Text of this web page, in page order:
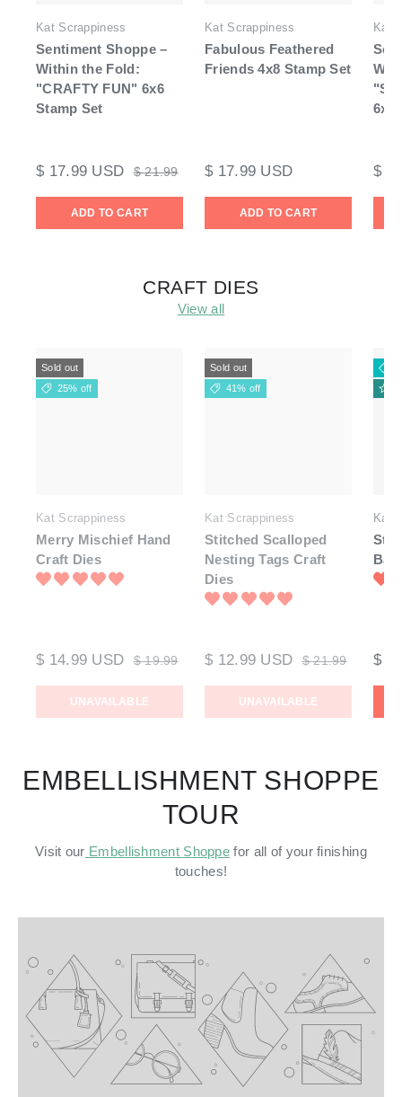
Kat Scrappiness
Sentiment Shoppe –
Within the Fold:
"CRAFTY FUN" 6x6
Stamp Set
$ 17.99 USD $ 21.99
ADD TO CART
Kat Scrappiness
Fabulous Feathered
Friends 4x8 Stamp Set
$ 17.99 USD
ADD TO CART
Kat
6x6
$
CRAFT DIES
View all
Sold out
25% off
Kat Scrappiness
Merry Mischief Hand
Craft Dies
$ 14.99 USD $ 19.99
UNAVAILABLE
Sold out
41% off
Kat Scrappiness
Stitched Scalloped
Nesting Tags Craft
Dies
$ 12.99 USD $ 21.99
UNAVAILABLE
Kat
$
EMBELLISHMENT SHOPPE
TOUR
Visit our Embellishment Shoppe for all of your finishing
touches!